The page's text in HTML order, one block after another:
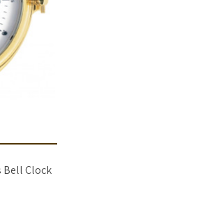
Bell Clock